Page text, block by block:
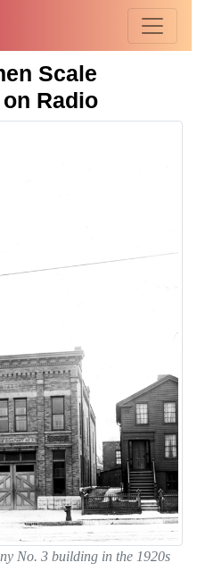
Scale
Radio
No. 3 building in the 1920s